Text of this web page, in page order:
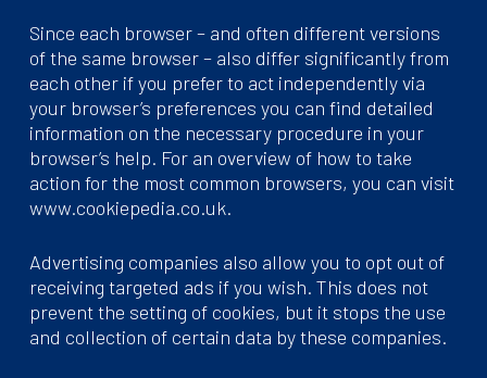
Since each browser – and often different versions
of the same browser – also differ significantly from
each other if you prefer to act independently via
your browser’s preferences you can find detailed
information on the necessary procedure in your
browser’s help. For an overview of how to take
action for the most common browsers, you can visit
www.cookiepedia.co.uk.
Advertising companies also allow you to opt out of
receiving targeted ads if you wish. This does not
prevent the setting of cookies, but it stops the use
and collection of certain data by these companies.